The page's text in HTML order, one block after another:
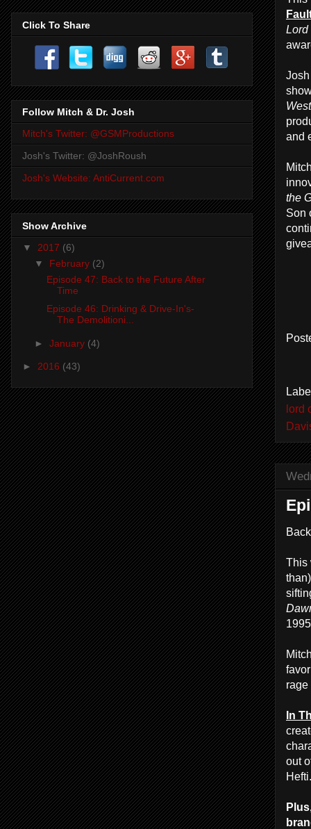
and
the
Son
lord
This
In
out
Hefti.
Click To Share
Follow Mitch & Dr. Josh
Mitch's Twitter: @GSMProductions
Josh's Twitter: @JoshRoush
Josh's Website: AntiCurrent.com
Show Archive
▼ 2017 (6)
▼ February (2)
Episode 47: Back to the Future After
Time
Episode 46: Drinking & Drive-In's-
The Demolitioni...
► January (4)
► 2016 (43)